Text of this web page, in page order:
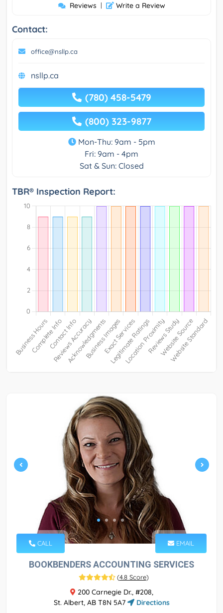
Reviews | Write a Review
Contact:
office@nsllp.ca
nsllp.ca
(780) 458-5479
(800) 323-9877
Mon-Thu: 9am - 5pm
Fri: 9am - 4pm
Sat & Sun: Closed
TBR® Inspection Report:
CALL EMAIL
BOOKBENDERS ACCOUNTING SERVICES
(4.8 Score)
200 Carnegie Dr., #208,
St. Albert, AB T8N 5A7
Directions